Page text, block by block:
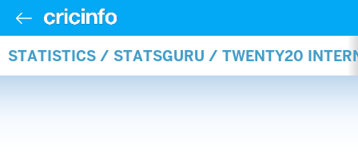
STATISTICS / STATSGURU / TWENTY20